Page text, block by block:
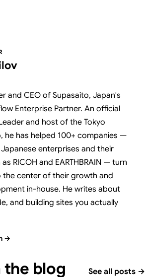
and CEO of Supasaito, Japan's
Enterprise Partner. An official
and host of the Tokyo
he has helped 100+ companies —
enterprises and their
RICOH and EARTHBRAIN — turn
the center of their growth and
in-house. He writes about
and building sites you actually
→
the blog See all posts →